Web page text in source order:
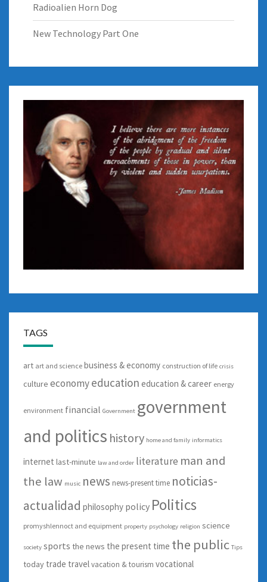
Radioalien Horn Dog
New Technology Part One
TAGS
art art and science business & economy construction of life crisis
culture economyeducation education & career energy
environment financial Government government
and politics history home and family informatics
internet last-minute law and order literature man and
the law music news news-present time noticias-
actualidad philosophy policy Politics
promyshlennoct and equipment property psychology religion science
society sports the news the present time the public Tips
today trade travelvacation & tourism vocational